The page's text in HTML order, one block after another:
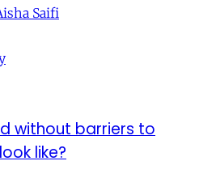
Saifi
without barriers to
like?